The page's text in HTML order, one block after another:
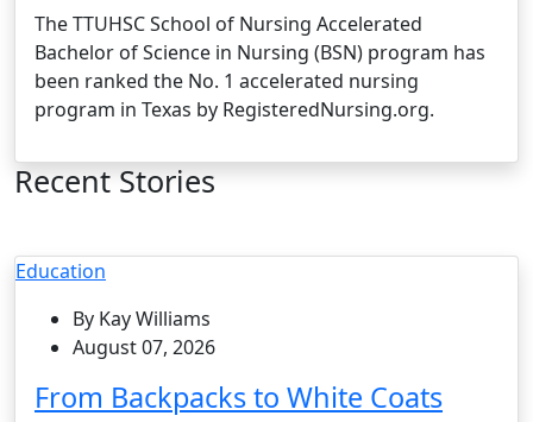
The TTUHSC School of Nursing Accelerated
Bachelor of Science in Nursing (BSN) program has
been ranked the No. 1 accelerated nursing
program in Texas by RegisteredNursing.org.
Recent Stories
Education
By Kay Williams
August 07, 2026
From Backpacks to White Coats